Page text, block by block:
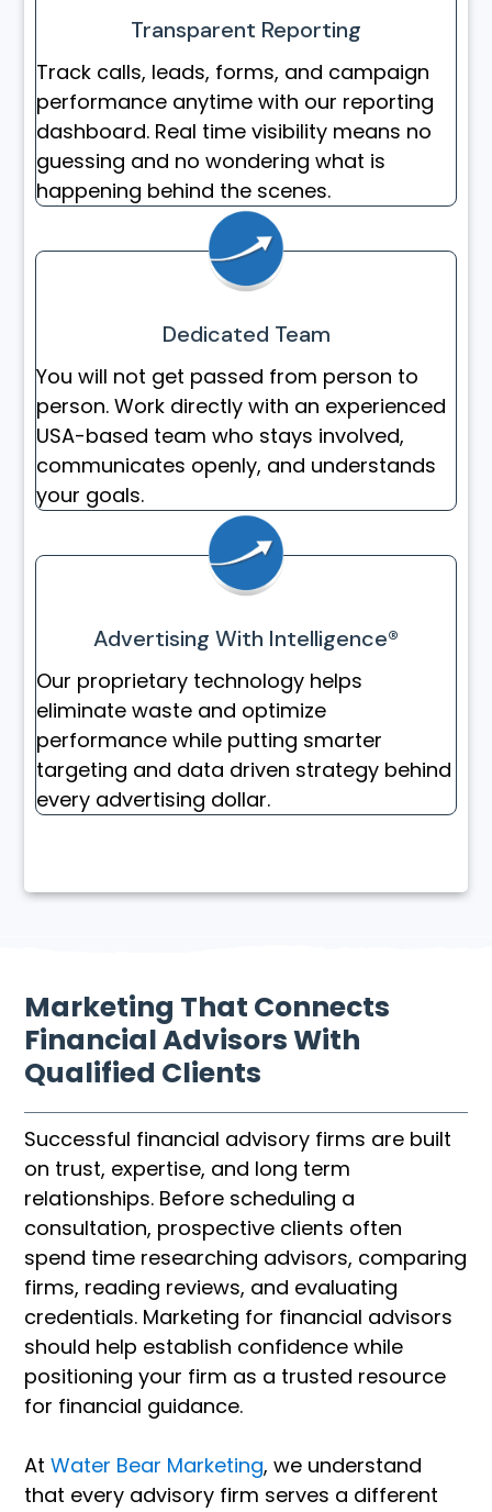
Transparent Reporting
Track calls, leads, forms, and campaign
performance anytime with our reporting
dashboard. Real time visibility means no
guessing and no wondering what is
happening behind the scenes.
Dedicated Team
You will not get passed from person to
person. Work directly with an experienced
USA-based team who stays involved,
communicates openly, and understands
your goals.
Advertising With Intelligence®
Our proprietary technology helps
eliminate waste and optimize
performance while putting smarter
targeting and data driven strategy behind
every advertising dollar.
Marketing That Connects
Financial Advisors With
Qualified Clients
Successful financial advisory firms are built
on trust, expertise, and long term
relationships. Before scheduling a
consultation, prospective clients often
spend time researching advisors, comparing
firms, reading reviews, and evaluating
credentials. Marketing for financial advisors
should help establish confidence while
positioning your firm as a trusted resource
for financial guidance.
AtWater Bear Marketing, we understand
that every advisory firm serves a different